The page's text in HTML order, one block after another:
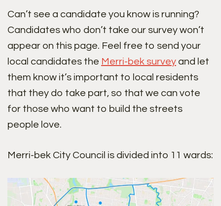
Can’t see a candidate you know is running?
Candidates who don’t take our survey won’t
appear on this page. Feel free to send your
local candidates the Merri-bek survey and let
them know it’s important to local residents
that they do take part, so that we can vote
for those who want to build the streets
people love.
Merri-bek City Council is divided into 11 wards: